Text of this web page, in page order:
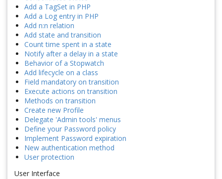
Add a TagSet in PHP
Add a Log entry in PHP
Add n:n relation
Add state and transition
Count time spent in a state
Notify after a delay in a state
Behavior of a Stopwatch
Add lifecycle on a class
Field mandatory on transition
Execute actions on transition
Methods on transition
Create new Profile
Delegate 'Admin tools' menus
Define your Password policy
Implement Password expiration
New authentication method
User protection
User Interface